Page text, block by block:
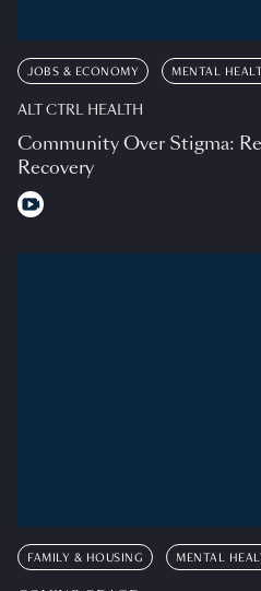
JOBS & ECONOMY MENTAL
ALT CTRL HEALTH
Community Over Stigma:
Recovery
FAMILY & HOUSING MENTAL